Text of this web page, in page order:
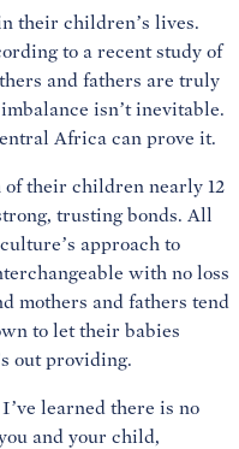
their children’s lives.
to a recent study of
and fathers are truly
isn’t inevitable.
Africa can prove it.
their children nearly 12
trusting bonds. All
approach to
with no loss
mothers and fathers tend
to let their babies
out providing.
learned there is no
and your child,